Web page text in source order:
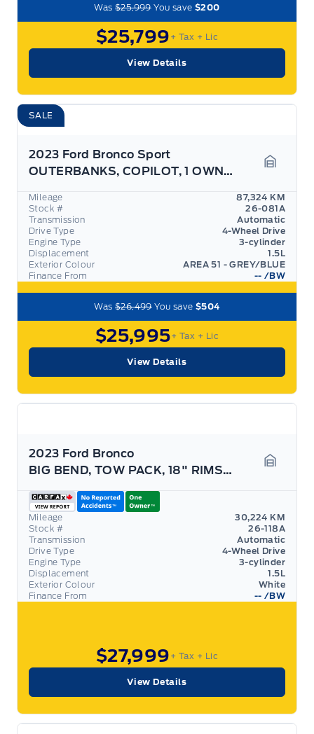
Was$25,999You save $200
$25,799 + Tax + Lic
View Details
SALE
2023 Ford Bronco Sport
OUTERBANKS, COPILOT, 1 OWNER, EXPRESSWAY SERVICED!
Finance From -- /BW
Mileage
87,324 KM
Stock #
26-081A
Transmission
Automatic
Drive Type
4-Wheel Drive
Engine Type
3-cylinder
Displacement
1.5L
Exterior Colour
AREA 51 - GREY/BLUE
Was$26,499You save $504
$25,995+ Tax + Lic
View Details
2023 Ford Bronco
BIG BEND, TOW PACK, 18" RIMS, CONVENIENCE PACK!
Finance From -- /BW
Mileage
30,224 KM
Stock #
26-118A
Transmission
Automatic
Drive Type
4-Wheel Drive
Engine Type
3-cylinder
Displacement
1.5L
Exterior Colour
White
$27,999 + Tax + Lic
View Details